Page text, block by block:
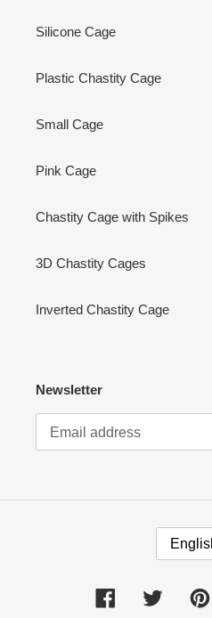
Silicone Cage
Plastic Chastity Cage
Small Cage
Pink Cage
Chastity Cage with Spikes
3D Chastity Cages
Inverted Chastity Cage
Newsletter
G
U
FacebookTwitter